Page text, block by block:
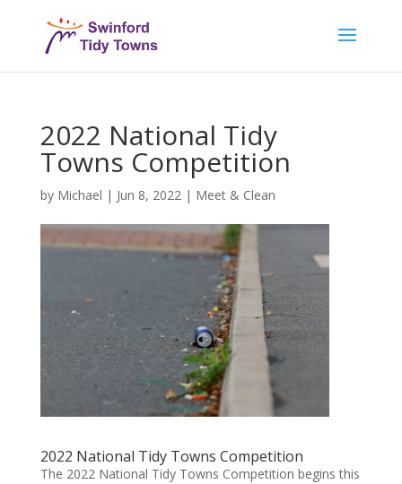
2022 National Tidy
Towns Competition
by Michael | Jun 8, 2022| Meet & Clean
2022 National Tidy Towns Competition
The 2022 National Tidy Towns Competition begins this